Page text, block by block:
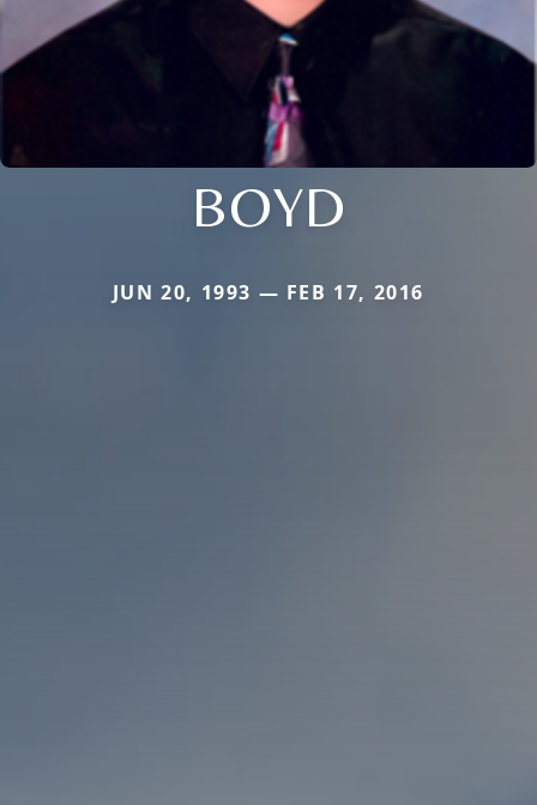
BOYD
JUN 20, 1993 — FEB 17, 2016